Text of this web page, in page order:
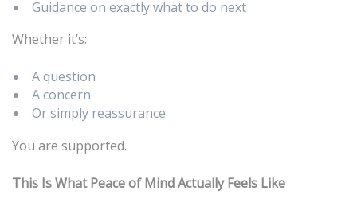
Guidance on exactly what to do next
Whether it’s:
A question
A concern
Or simply reassurance
You are supported.
This Is What Peace of Mind Actually Feels Like